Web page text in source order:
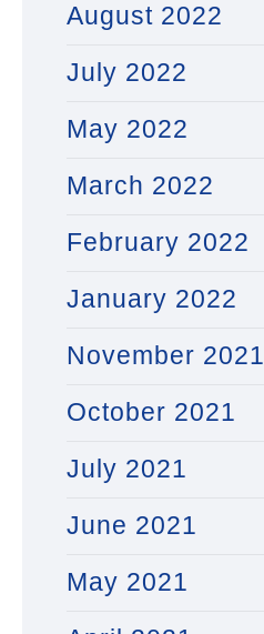
August 2022
July 2022
May 2022
March 2022
February 2022
January 2022
November 2021
October 2021
July 2021
June 2021
May 2021